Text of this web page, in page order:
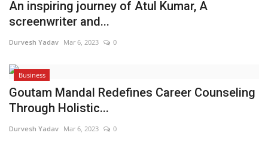
An inspiring journey of Atul Kumar, A
screenwriter and...
Durvesh Yadav Mar 6, 2023 0
Business
Goutam Mandal Redefines Career Counseling
Through Holistic...
Durvesh Yadav Mar 6, 2023 0